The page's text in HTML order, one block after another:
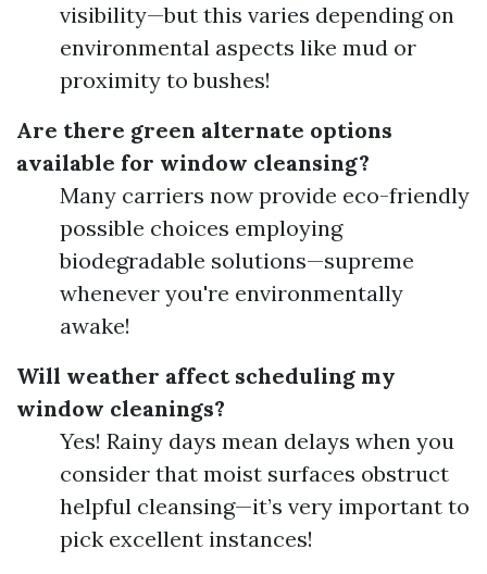
visibility—but this varies depending on
environmental aspects like mud or
proximity to bushes!
Are there green alternate options
available for window cleansing?
Many carriers now provide eco-friendly
possible choices employing
biodegradable solutions—supreme
whenever you're environmentally
awake!
Will weather affect scheduling my
window cleanings?
Yes! Rainy days mean delays when you
consider that moist surfaces obstruct
helpful cleansing—it’s very important to
pick excellent instances!